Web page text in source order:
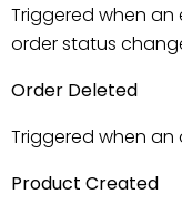
Triggered when an
order status
Order Deleted
Triggered when an
Product Created